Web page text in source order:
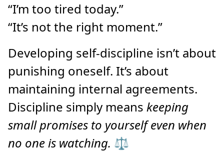
“I’m too tired today.”
“It’s not the right moment.”
Developing self-discipline isn’t about
punishing oneself. It’s about
maintaining internal agreements.
Discipline simply means keeping
small promises to yourself even when
no one is watching. ⚖️